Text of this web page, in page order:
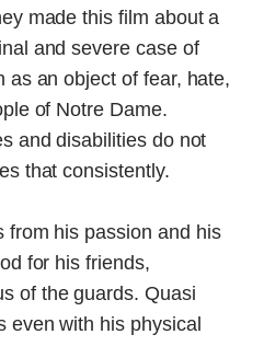
made this film about a
and severe case of
as an object of fear, hate,
of Notre Dame.
and disabilities do not
that consistently.
from his passion and his
for his friends,
of the guards. Quasi
even with his physical